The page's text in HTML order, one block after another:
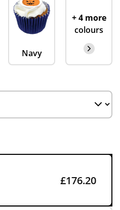
Navy
+ 4 more
colours
£176.20